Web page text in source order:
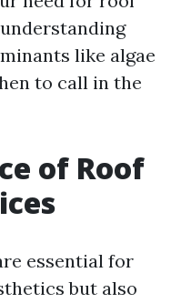
like algae
to call in the
of Roof
essential for
but also